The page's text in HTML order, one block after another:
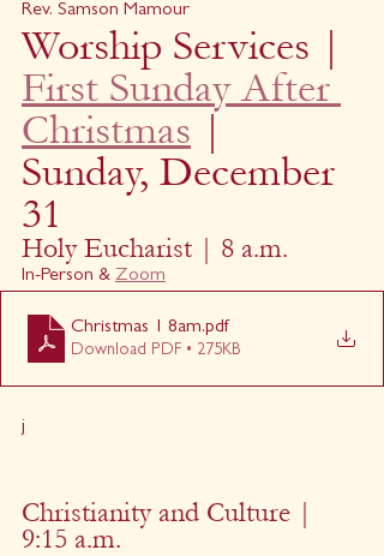
Rev. Samson Mamour
Worship Services |
First Sunday After
Christmas |
Sunday, December
31
Holy Eucharist | 8 a.m.
In-Person & Zoom
Christmas 1 8am.pdf
Download PDF • 275KB
j
Christianity and Culture |
9:15 a.m.